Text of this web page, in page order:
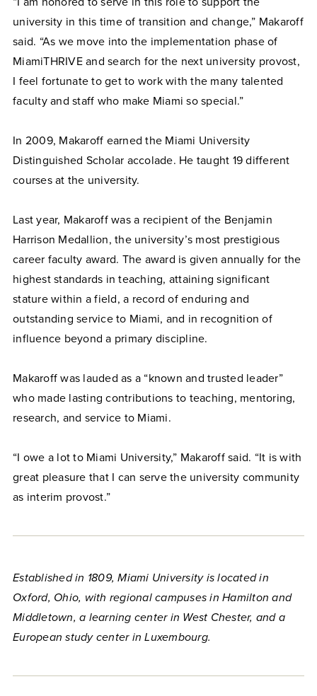
university in this time of transition and change,” Makaroff
said. “As we move into the implementation phase of
MiamiTHRIVE and search for the next university provost,
I feel fortunate to get to work with the many talented
faculty and staff who make Miami so special.”
In 2009, Makaroff earned the Miami University
Distinguished Scholar accolade. He taught 19 different
courses at the university.
Last year, Makaroff was a recipient of the Benjamin
Harrison Medallion, the university’s most prestigious
career faculty award. The award is given annually for the
highest standards in teaching, attaining significant
stature within a field, a record of enduring and
outstanding service to Miami, and in recognition of
influence beyond a primary discipline.
Makaroff was lauded as a “known and trusted leader”
who made lasting contributions to teaching, mentoring,
research, and service to Miami.
“I owe a lot to Miami University,” Makaroff said. “It is with
great pleasure that I can serve the university community
as interim provost.”
Established in 1809, Miami University is located in
Oxford, Ohio, with regional campuses in Hamilton and
Middletown, a learning center in West Chester, and a
European study center in Luxembourg.